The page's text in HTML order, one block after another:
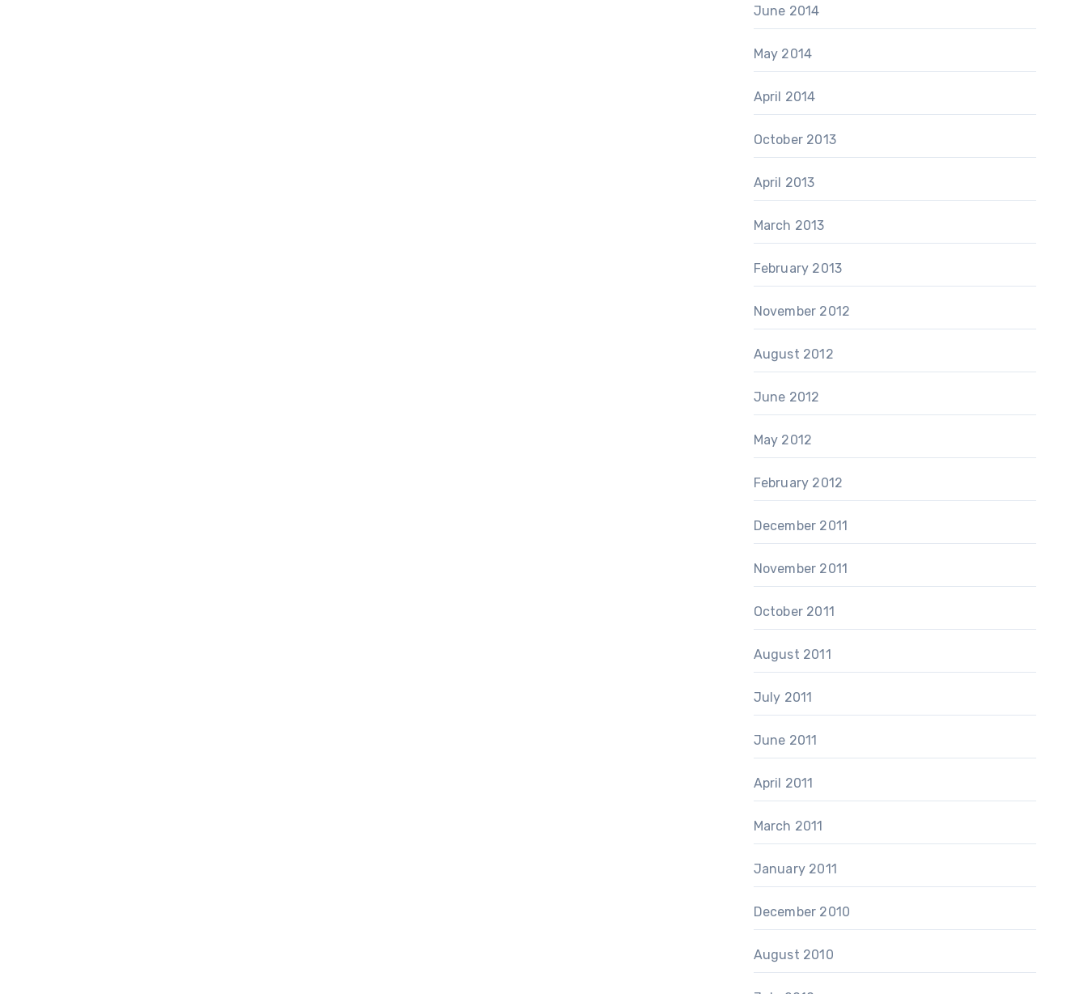
June 2014
May 2014
April 2014
October 2013
April 2013
March 2013
February 2013
November 2012
August 2012
June 2012
May 2012
February 2012
December 2011
November 2011
October 2011
August 2011
July 2011
June 2011
April 2011
March 2011
January 2011
December 2010
August 2010